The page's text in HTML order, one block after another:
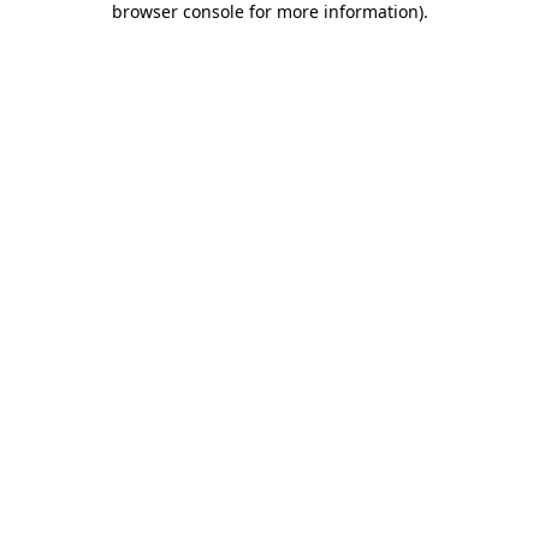
browser console for more information).